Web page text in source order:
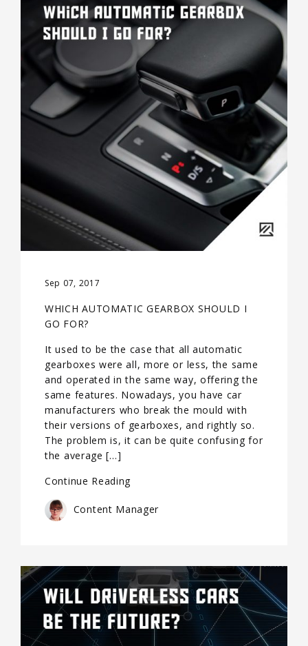
Sep 07, 2017
WHICH AUTOMATIC GEARBOX SHOULD I
GO FOR?
It used to be the case that all automatic
gearboxes were all, more or less, the same
and operated in the same way, offering the
same features. Nowadays, you have car
manufacturers who break the mould with
their versions of gearboxes, and rightly so.
The problem is, it can be quite confusing for
the average […]
Continue Reading
Content Manager